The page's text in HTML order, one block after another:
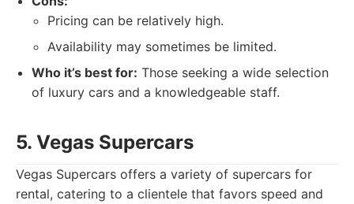
Pricing can be relatively high.
Availability may sometimes be limited.
Who it’s best for: Those seeking a wide selection
of luxury cars and a knowledgeable staff.
5. Vegas Supercars
Vegas Supercars offers a variety of supercars for
rental, catering to a clientele that favors speed and